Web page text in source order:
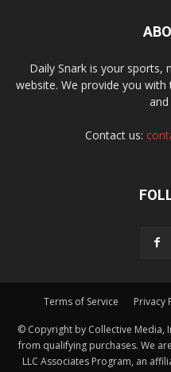
Daily Snark is your sports,
website. We provide you
and
Contact us:
Terms of Service Privacy
© Copyright by Collective Media,
from qualifying purchases. We
LLC Associates Program, an